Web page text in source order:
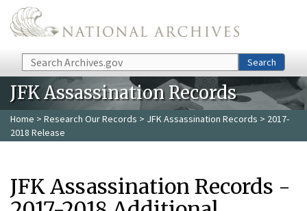
Skip to main content
Search Search
JFK Assassination Records
Home > Research Our Records > JFK Assassination Records > 2017-
2018 Release
JFK Assassination Records -